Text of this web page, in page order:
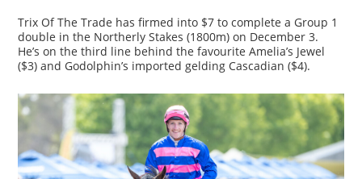
Trix Of The Trade has firmed into $7 to complete a Group 1
double in the Northerly Stakes (1800m) on December 3.
He’s on the third line behind the favourite Amelia’s Jewel
($3) and Godolphin’s imported gelding Cascadian ($4).